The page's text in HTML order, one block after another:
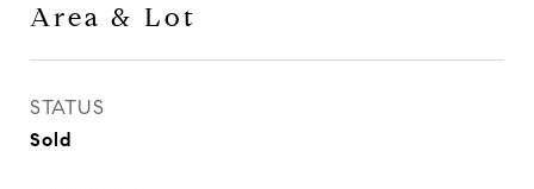
Area & Lot
STATUS
Sold